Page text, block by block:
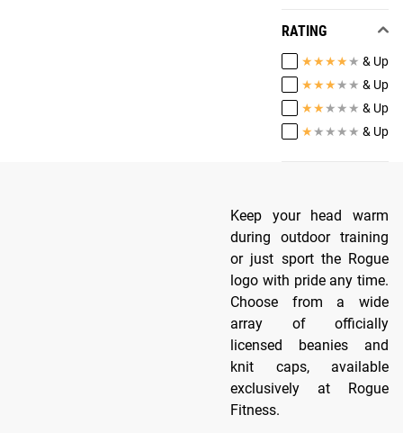
RATING
★★★★ ★ & Up
★★★ ★ ★ & Up
★★ ★ ★ ★ & Up
★ ★ ★ ★ ★ & Up
Keep your head warm
during outdoor training
or just sport the Rogue
logo with pride any time.
Choose from a wide
array of officially
licensed beanies and
knit caps, available
exclusively at Rogue
Fitness.